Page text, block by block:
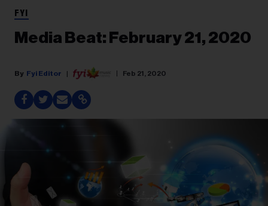
FYI
Media Beat: February 21, 2020
Fyi Editor Feb 21, 2020